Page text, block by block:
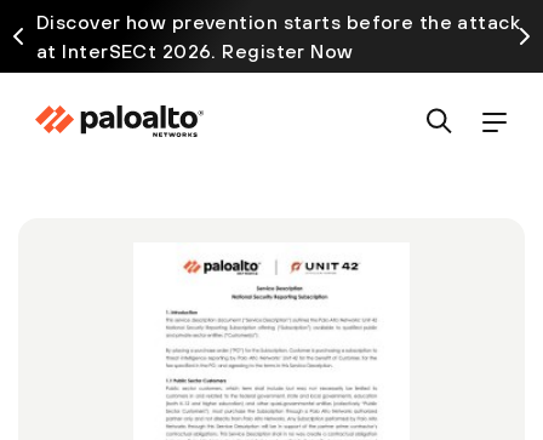
Discover how prevention starts before the attack
at InterSECt 2026. Register Now